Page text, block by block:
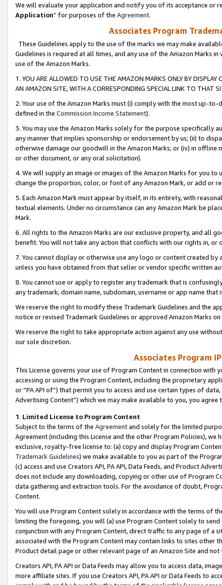
We will evaluate your application and notify you of its acceptance or
Application” for purposes of the Agreement.
Associates Program
These Guidelines apply to the use of the marks we may make
Guidelines is required at all times, and any use of the Amazon Marks
use of the Amazon Marks.
1. YOU ARE ALLOWED TO USE THE AMAZON MARKS ONLY BY
AN AMAZON SITE, WITH A CORRESPONDING SPECIAL LINK TO THAT
2. Your use of the Amazon Marks must (i) comply with the most up-
defined in the Commission Income Statement).
3. You may use the Amazon Marks solely for the purpose specifically
any manner that implies sponsorship or endorsement by us; (ii) to
otherwise damage our goodwill in the Amazon Marks; or (iv) in offline
or other document, or any oral solicitation).
4. We will supply an image or images of the Amazon Marks for you to
change the proportion, color, or font of any Amazon Mark, or add or
5. Each Amazon Mark must appear by itself, in its entirety, with
textual elements. Under no circumstance can any Amazon Mark be
Mark.
6. All rights to the Amazon Marks are our exclusive property, and all
benefit. You will not take any action that conflicts with our rights in, or
7. You cannot display or otherwise use any logo or content created
unless you have obtained from that seller or vendor specific written
8. You cannot use or apply to register any trademark that is
any trademark, domain name, subdomain, username or app name
We reserve the right to modify these Trademark Guidelines and the
notice or revised Trademark Guidelines or approved Amazon Marks
We reserve the right to take appropriate action against any use
our sole discretion.
Associates Program
This License governs your use of Program Content in connection
accessing or using the Program Content, including the proprietary
or “PA API of”) that permit you to access and use certain types of
Advertising Content”) which we may make available to you, you agree
1. Limited License to Program Content
Subject to the terms of the Agreementand solely for the limited
Agreement (including this License and the other Program Policies),
exclusive, royalty-free license to: (a) copy and display Program
Trademark Guidelines) we make available to you as part of the
(c) access and use Creators API, PA API, Data Feeds, and Product
does not include any downloading, copying or other use of Program
data gathering and extraction tools. For the avoidance of doubt,
Content.
You will use Program Content solely in accordance with the terms of
limiting the foregoing, you will (a) use Program Content solely to
conjunction with any Program Content, direct traffic to any page of a
associated with the Program Content may contain links to sites other
Product detail page or other relevant page of an Amazon Site and not
Creators API, PA API or Data Feeds may allow you to access data,
more affiliate sites. If you use Creators API, PA API or Data Feeds to